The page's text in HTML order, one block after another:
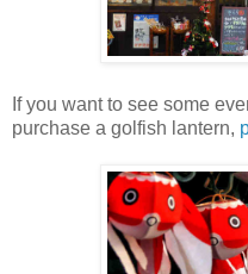
If you want to see some
purchase a golfish lantern,